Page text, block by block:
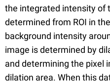
the integrated intensity of
determined from ROI in
background intensity
image is determined by
and determining the pixel
dilation area. When this